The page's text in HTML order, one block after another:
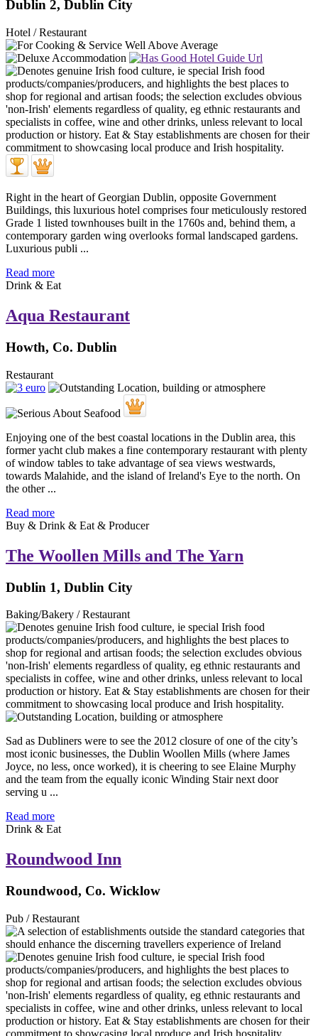
Dublin 2, Dublin City
Hotel / Restaurant
Right in the heart of Georgian Dublin, opposite Government
Buildings, this luxurious hotel comprises four meticulously restored
Grade 1 listed townhouses built in the 1760s and, behind them, a
contemporary garden wing overlooks formal landscaped gardens.
Luxurious publi ...
Read more
Drink & Eat
Aqua Restaurant
Howth, Co. Dublin
Restaurant
Enjoying one of the best coastal locations in the Dublin area, this
former yacht club makes a fine contemporary restaurant with plenty
of window tables to take advantage of sea views westwards,
towards Malahide, and the island of Ireland's Eye to the north. On
the other ...
Read more
Buy & Drink & Eat & Producer
The Woollen Mills and The Yarn
Dublin 1, Dublin City
Baking/Bakery / Restaurant
Sad as Dubliners were to see the 2012 closure of one of the city’s
most iconic businesses, the Dublin Woollen Mills (where James
Joyce, no less, once worked), it is cheering to see Elaine Murphy
and the team from the equally iconic Winding Stair next door
serving u ...
Read more
Drink & Eat
Roundwood Inn
Roundwood, Co. Wicklow
Pub / Restaurant